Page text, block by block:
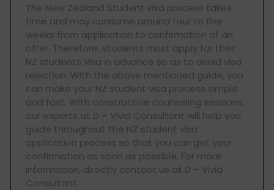
The New Zealand Student visa process takes
time and may consume around four to five
weeks from application to confirmation of an
offer. Therefore, students must apply for their
NZ students visa in advance so as to avoid visa
rejection. With the above mentioned guide, you
can make your NZ student visa process simple
and fast. With constructive counseling sessions,
our experts at D – Vivid Consultant will help you
guide throughout the NZ student visa
application process so that you can get your
confirmation as soon as possible. For more
information, directly contact us at D – Vivid
Consultant.